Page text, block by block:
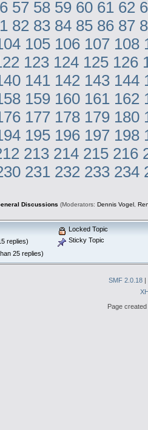
57 58 59 60 61 62
82 83 84 85 86 87
105 106 107 108
123 124 125 126
141 142 143 144
159 160 161 162
177 178 179 180
195 196 197 198
213 214 215 216
231 232 233 234
Discussions (Moderators: Dennis Vogel,
replies)
25 replies)
Locked Topic
Sticky Topic
SMF 2.0.18 |
Page